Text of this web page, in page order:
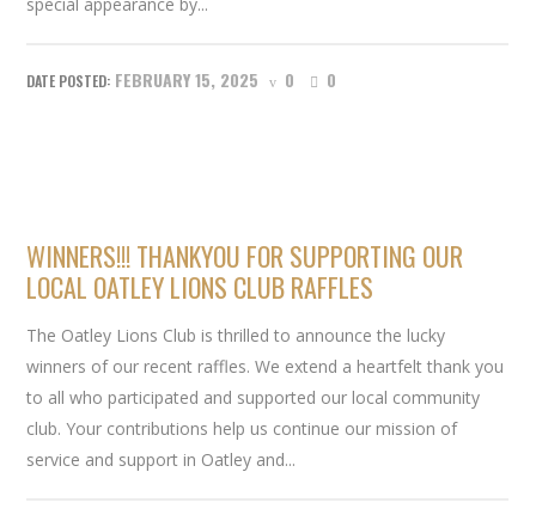
FEBRUARY 15, 2025 0 0
WINNERS!!! THANKYOU FOR SUPPORTING OUR
LOCAL OATLEY LIONS CLUB RAFFLES
The Oatley Lions Club is thrilled to announce the lucky
winners of our recent raffles. We extend a heartfelt thank you
to all who participated and supported our local community
club. Your contributions help us continue our mission of
service and support in Oatley and...